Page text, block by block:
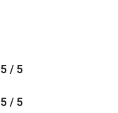
5 / 5
5 / 5